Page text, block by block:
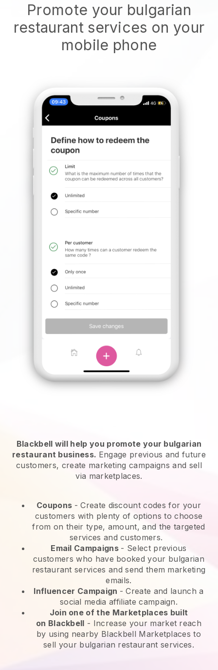
Promote your bulgarian
restaurant services on your
mobile phone
Blackbell will help you promote your bulgarian
restaurant business. Engage previous and future
customers, create marketing campaigns and sell
via marketplaces.
Coupons - Create discount codes for your
customers with plenty of options to choose
from on their type, amount, and the targeted
services and customers.
Email Campaigns - Select previous
customers who have booked your bulgarian
restaurant services and send them marketing
emails.
Influencer Campaign - Create and launch a
social media affiliate campaign.
Join one of the Marketplaces built
on Blackbell - Increase your market reach
by using nearby Blackbell Marketplaces to
sell your bulgarian restaurant services.